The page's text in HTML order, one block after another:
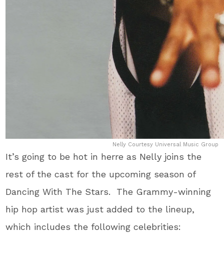
Nelly Courtesy Universal Music Group
It’s going to be hot in herre as Nelly joins the
rest of the cast for the upcoming season of
Dancing With The Stars. The Grammy-winning
hip hop artist was just added to the lineup,
which includes the following celebrities: